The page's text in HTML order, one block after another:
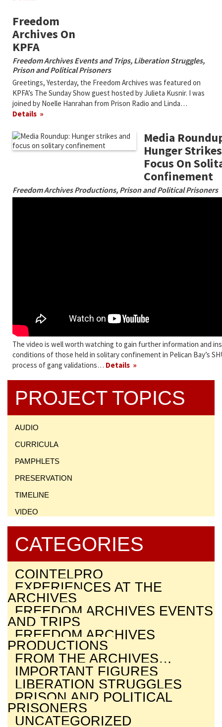
Freedom
Archives On
KPFA
Freedom Archives Events and Trips, Liberation Struggles,
Prison and Political Prisoners
Greetings, Yesterday, the Freedom Archives was featured on
KPFA’s The Sunday Show guest hosted by Julieta Kusnir. I was
joined by Noelle Hanrahan from Prison Radio and Linda…
Details
Media
Hunger
Focus On
Confinement
Freedom Archives Productions, Prison and Political Prisoners
The video is well worth watching to gain further information and
conditions of those held in solitary confinement in Pelican Bay’s
process of gang validations… Details
PROJECT TOPICS
AUDIO
CURRICULA
PAMPHLETS
PRESERVATION
TIMELINE
VIDEO
CATEGORIES
COINTELPRO
EXPERIENCES AT THE
ARCHIVES
FREEDOM ARCHIVES EVENTS
AND TRIPS
FREEDOM ARCHIVES
PRODUCTIONS
FROM THE ARCHIVES…
IMPORTANT FIGURES
LIBERATION STRUGGLES
PRISON AND POLITICAL
PRISONERS
UNCATEGORIZED